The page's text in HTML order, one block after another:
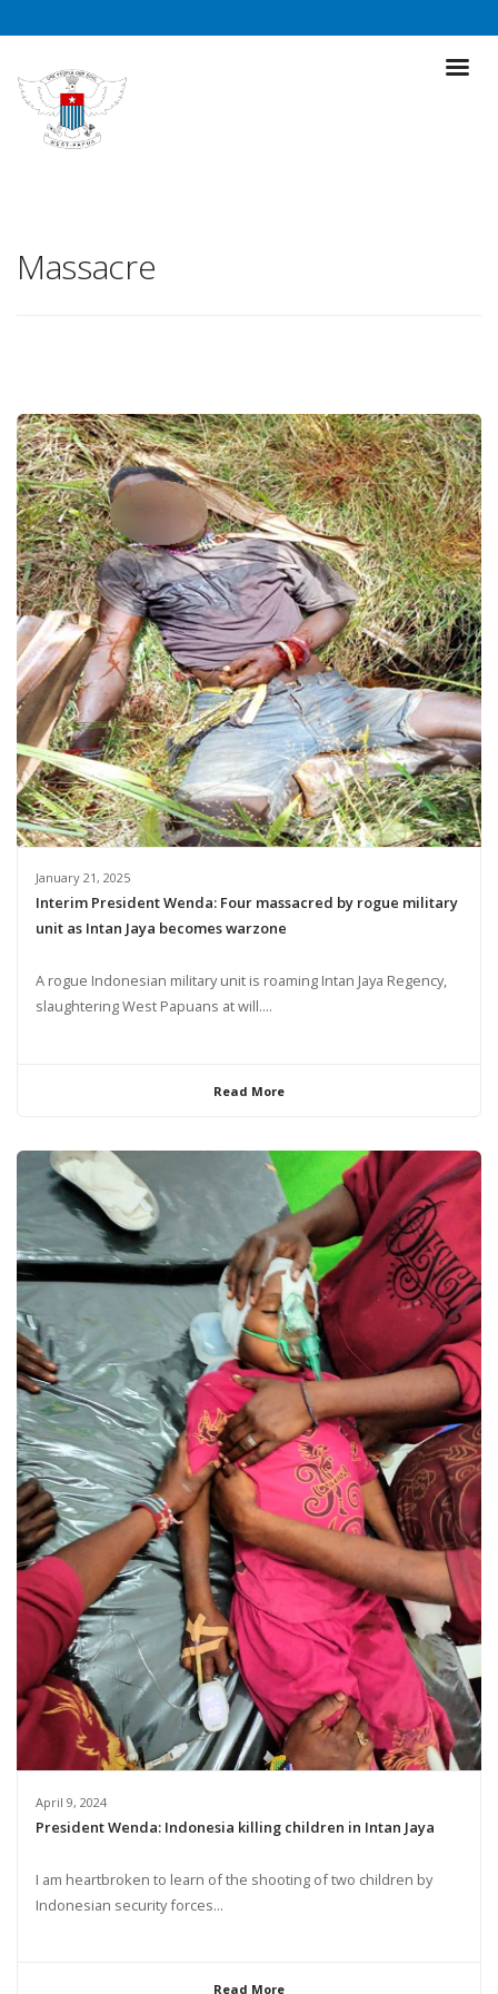
Massacre
January 21, 2025
Interim President Wenda: Four massacred by rogue military
unit as Intan Jaya becomes warzone
A rogue Indonesian military unit is roaming Intan Jaya Regency,
slaughtering West Papuans at will....
Read More
April 9, 2024
President Wenda: Indonesia killing children in Intan Jaya
I am heartbroken to learn of the shooting of two children by
Indonesian security forces...
Read More